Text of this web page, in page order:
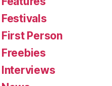
Festivals
First Person
Freebies
Interviews